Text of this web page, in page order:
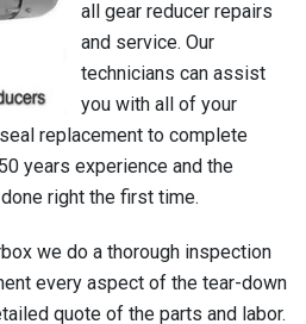
all gear reducer repairs
and service. Our
technicians can assist
you with all of your
replacement to complete
years experience and the
right the first time.
we do a thorough inspection
every aspect of the tear-down
quote of the parts and labor.